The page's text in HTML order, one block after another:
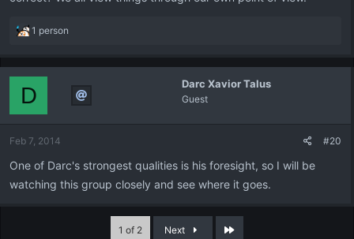
R
a
t
i
o
s
1 person
Darc Xavior Talus
Guest
D
Feb 7, 2014 #20
One of Darc's strongest qualities is his foresight, so I will be
watching this group closely and see where it goes.
1 of 2 Next